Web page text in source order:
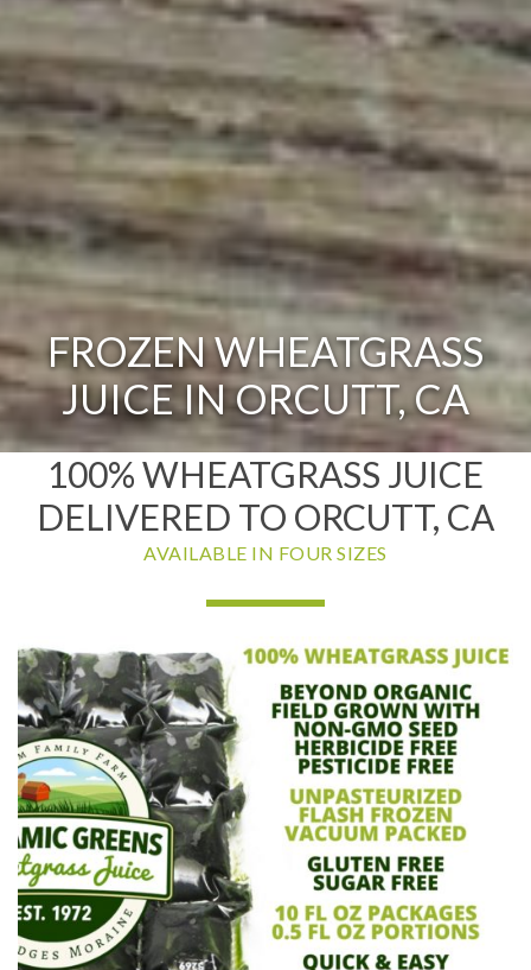
FROZEN WHEATGRASS
JUICE IN ORCUTT, CA
100% WHEATGRASS JUICE
DELIVERED TO ORCUTT, CA
AVAILABLE IN FOUR SIZES